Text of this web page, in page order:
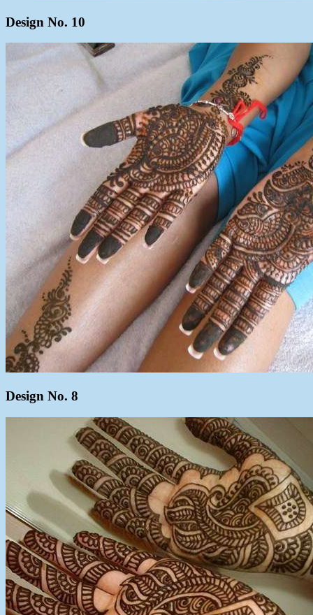
Design No. 10
Design No. 8